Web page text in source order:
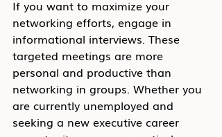
If you want to maximize your
networking efforts, engage in
informational interviews. These
targeted meetings are more
personal and productive than
networking in groups. Whether you
are currently unemployed and
seeking a new executive career